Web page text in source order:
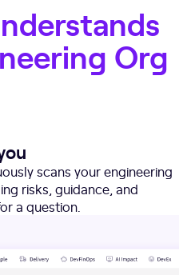
Org
scans your engineering
risks, guidance, and
a question.